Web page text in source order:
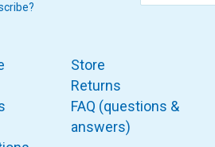
Store
Returns
FAQ (questions &
answers)